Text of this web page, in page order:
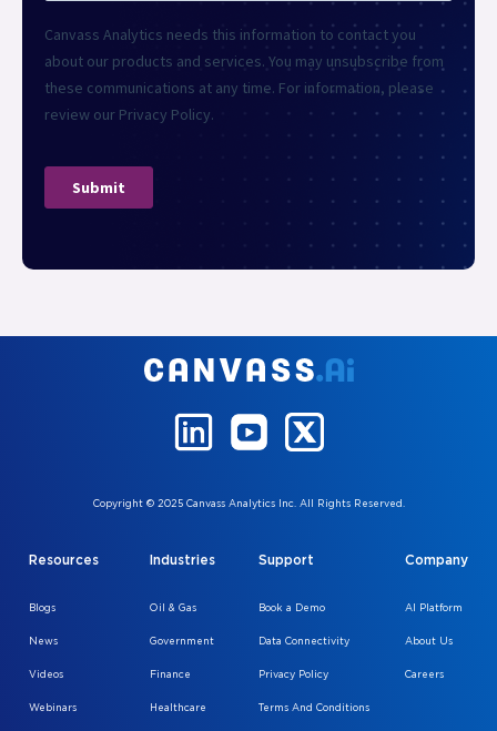
Copyright © 2025 Canvass Analytics Inc. All Rights Reserved.
Resources
Blogs
News
Videos
Webinars
Industries
Oil & Gas
Government
Finance
Healthcare
Support
Book a Demo
Data Connectivity
Privacy Policy
Terms And Conditions
Company
AI Platform
About Us
Careers